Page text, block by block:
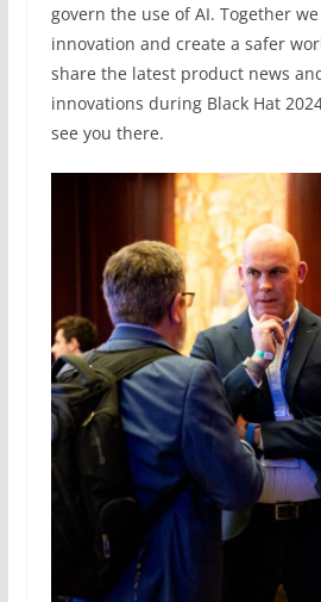
govern the use of AI. Together
innovation and create a safer
share the latest product news
innovations during Black Hat
see you there.